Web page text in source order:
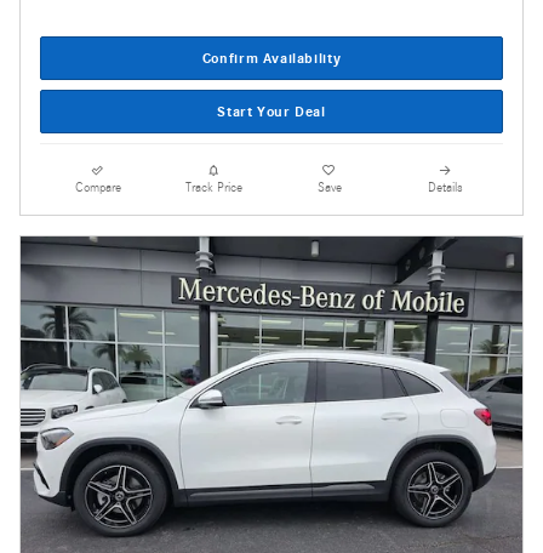
Confirm Availability
Start Your Deal
Compare Track Price Save Details